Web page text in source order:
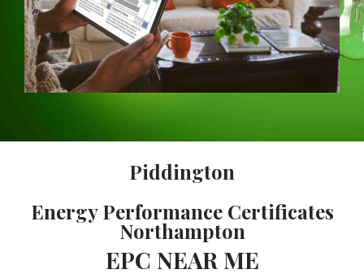
Piddington
Energy Performance Certificates
Northampton
EPC NEAR ME